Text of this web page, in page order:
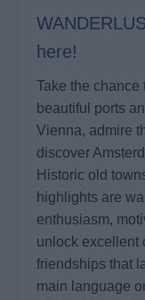
here!
Take the chance
beautiful ports
Vienna, admire
discover
Historic old
highlights are
enthusiasm,
unlock excellent
friendships that
main language